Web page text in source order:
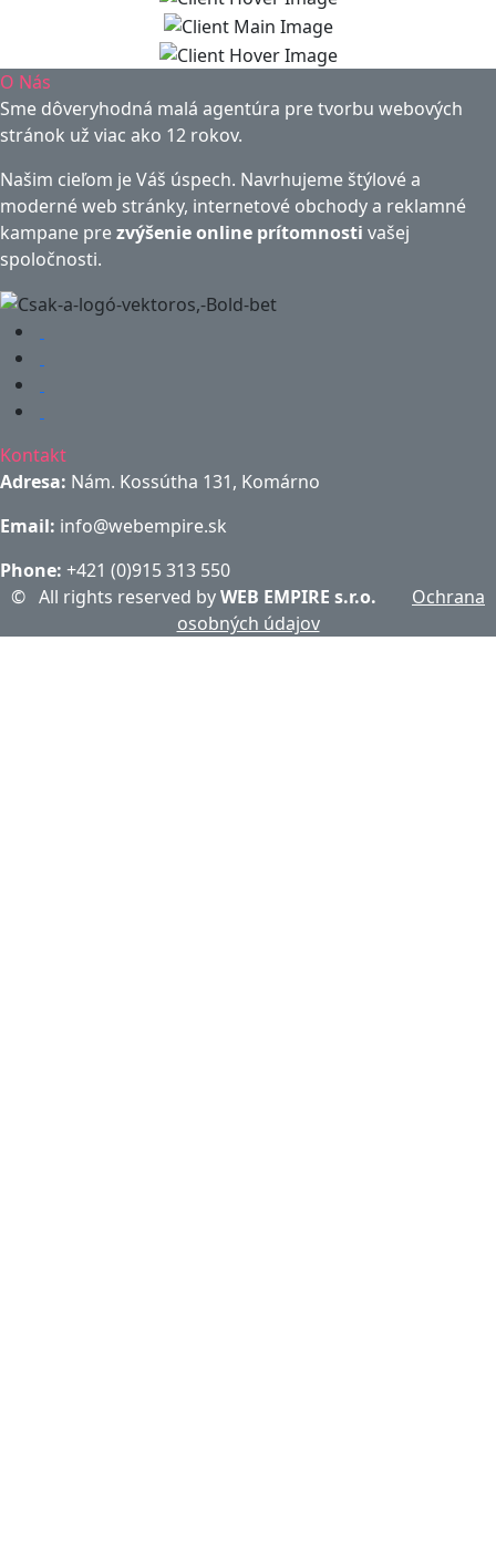
O Nás
Sme dôveryhodná malá agentúra pre tvorbu webových
stránok už viac ako 12 rokov.
Našim cieľom je Váš úspech. Navrhujeme štýlové a
moderné web stránky, internetové obchody a reklamné
kampane prezvýšenie online prítomnosti vašej
spoločnosti.
Kontakt
Adresa: Nám. Kossútha 131, Komárno
Email: info@webempire.sk
Phone: +421 (0)915 313 550
© All rights reserved byWEB EMPIRE s.r.o. Ochrana
osobných údajov